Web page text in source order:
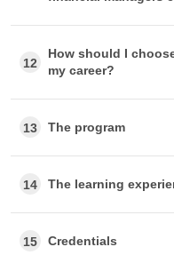
12
How should I
my career?
13 The program
14 The learning
15 Credentials